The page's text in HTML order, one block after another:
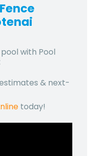
with Pool
& next-
today!